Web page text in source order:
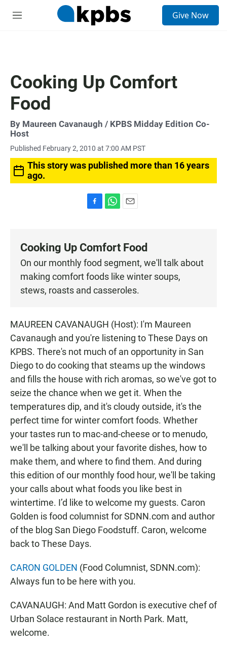
M
Give Now
Cooking Up Comfort
Food
By Maureen Cavanaugh / KPBS Midday Edition Co-
Host
Published February 2, 2010 at 7:00 AM PST
This story was published more than 16 years
ago.
b
o
o
k
t
s
A
p
p
l
Cooking Up Comfort Food
On our monthly food segment, we'll talk about
making comfort foods like winter soups,
stews, roasts and casseroles.
MAUREEN CAVANAUGH (Host): I'm Maureen
Cavanaugh and you're listening to These Days on
KPBS. There's not much of an opportunity in San
Diego to do cooking that steams up the windows
and fills the house with rich aromas, so we've got to
seize the chance when we get it. When the
temperatures dip, and it's cloudy outside, it's the
perfect time for winter comfort foods. Whether
your tastes run to mac-and-cheese or to menudo,
we'll be talking about your favorite dishes, how to
make them, and where to find them. And during
this edition of our monthly food hour, we'll be taking
your calls about what foods you like best in
wintertime. I’d like to welcome my guests. Caron
Golden is food columnist for SDNN.com and author
of the blog San Diego Foodstuff. Caron, welcome
back to These Days.
CARON GOLDEN (Food Columnist, SDNN.com):
Always fun to be here with you.
CAVANAUGH: And Matt Gordon is executive chef of
Urban Solace restaurant in North Park. Matt,
welcome.